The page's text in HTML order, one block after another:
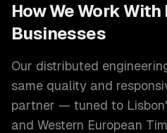
How We Work With
Businesses
Our distributed
same quality and
partner — tuned to Lisbon
and Western European